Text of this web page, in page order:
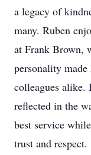
a legacy of
many. Ruben
at Frank Brown,
personality
colleagues alike.
reflected in the
best service
trust and respect.